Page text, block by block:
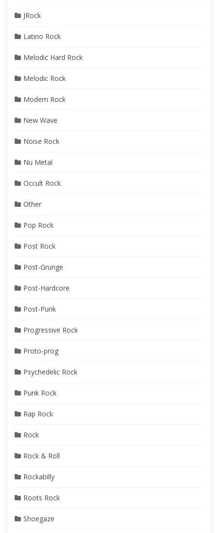
JRock
Latino Rock
Melodic Hard Rock
Melodic Rock
Modern Rock
New Wave
Noise Rock
Nu Metal
Occult Rock
Other
Pop Rock
Post Rock
Post-Grunge
Post-Hardcore
Post-Punk
Progressive Rock
Proto-prog
Psychedelic Rock
Punk Rock
Rap Rock
Rock
Rock & Roll
Rockabilly
Roots Rock
Shoegaze